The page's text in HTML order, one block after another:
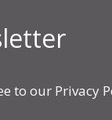
to our Privacy